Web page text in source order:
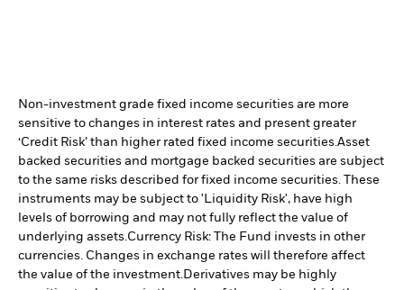
Non-investment grade fixed income securities are more
sensitive to changes in interest rates and present greater
‘Credit Risk’ than higher rated fixed income securities. Asset
backed securities and mortgage backed securities are subject
to the same risks described for fixed income securities. These
instruments may be subject to 'Liquidity Risk', have high
levels of borrowing and may not fully reflect the value of
underlying assets. Currency Risk: The Fund invests in other
currencies. Changes in exchange rates will therefore affect
the value of the investment. Derivatives may be highly